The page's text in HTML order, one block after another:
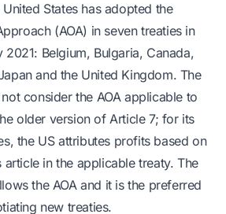
States has adopted the
(AOA) in seven treaties in
Belgium, Bulgaria, Canada,
and the United Kingdom. The
consider the AOA applicable to
older version of Article 7; for its
the US attributes profits based on
in the applicable treaty. The
the AOA and it is the preferred
new treaties.